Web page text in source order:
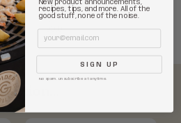
New product announcements,
recipes, tips, and more. All of the
good stuff, none of the noise.
Email
SIGN UP
No spam. Unsubscribe at anytime.